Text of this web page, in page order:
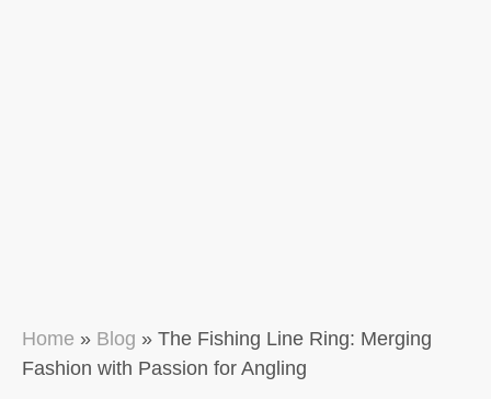
Home » Blog » The Fishing Line Ring: Merging
Fashion with Passion for Angling